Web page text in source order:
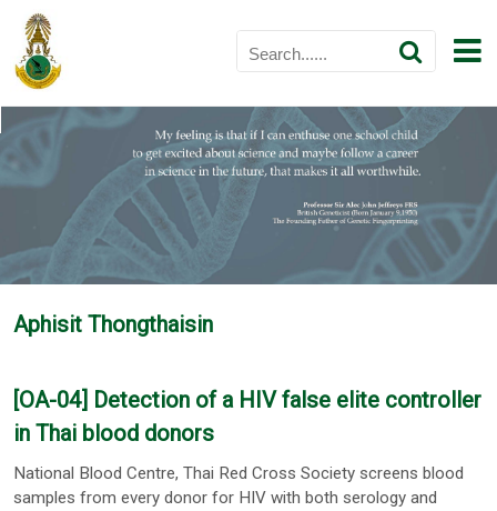
Aphisit Thongthaisin
[OA-04] Detection of a HIV false elite controller
in Thai blood donors
National Blood Centre, Thai Red Cross Society screens blood
samples from every donor for HIV with both serology and